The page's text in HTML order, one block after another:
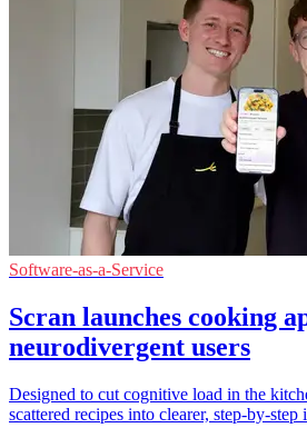
Software-as-a-Service
Scran launches cooking
neurodivergent users
Designed to cut cognitive load in the
scattered recipes into clearer, step-by-step